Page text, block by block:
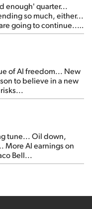
enough' quarter...
so much, either...
going to continue...
insiders are about to
of AI freedom... New
to believe in a new
tune... Oil down,
More AI earnings on
Bell...